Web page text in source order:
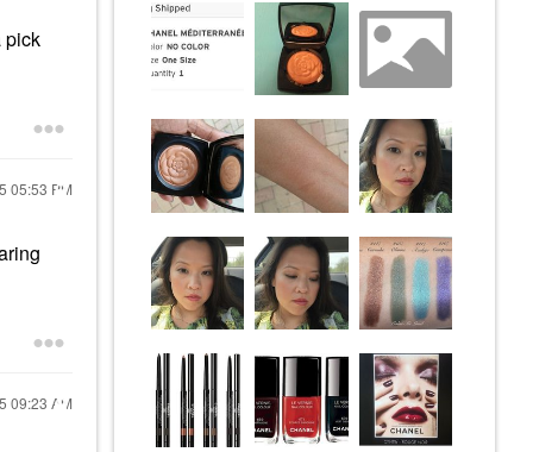
pick
05:53 PM
09:23 AM